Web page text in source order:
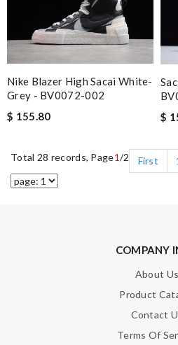
Nike Blazer High Sacai White-
Grey - BV0072-002
$ 155.80
$
Total 28 records, Page1/2 First
COMPANY
About Us
Product
Contact
Terms Of